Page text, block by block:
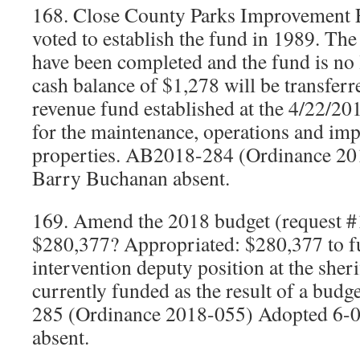
168. Close County Parks
voted to establish the fund in 1989.
have been completed and the fund is
cash balance of $1,278 will be
revenue fund established at the 4/22/
for the maintenance, operations and
properties. AB2018-284 (Ordinance
Barry Buchanan absent.
169. Amend the 2018 budget (request
$280,377? Appropriated: $280,377 to
intervention deputy position at the
currently funded as the result of a
285 (Ordinance 2018-055) Adopted 6-
absent.